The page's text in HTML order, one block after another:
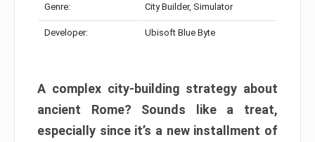
Genre: City Builder, Simulator
Developer: Ubisoft Blue Byte
A complex city-building strategy about
ancient Rome? Sounds like a treat,
especially since it’s a new installment of